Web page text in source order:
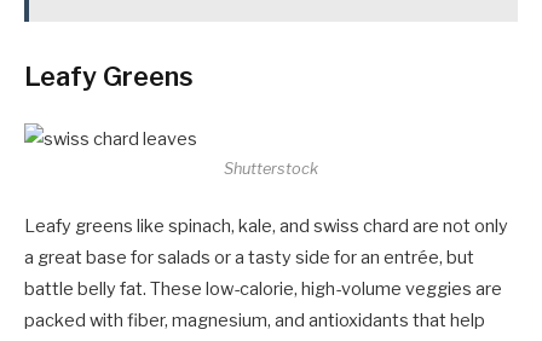
Leafy Greens
Shutterstock
Leafy greens like spinach, kale, and swiss chard are not only
a great base for salads or a tasty side for an entrée, but
battle belly fat. These low-calorie, high-volume veggies are
packed with fiber, magnesium, and antioxidants that help